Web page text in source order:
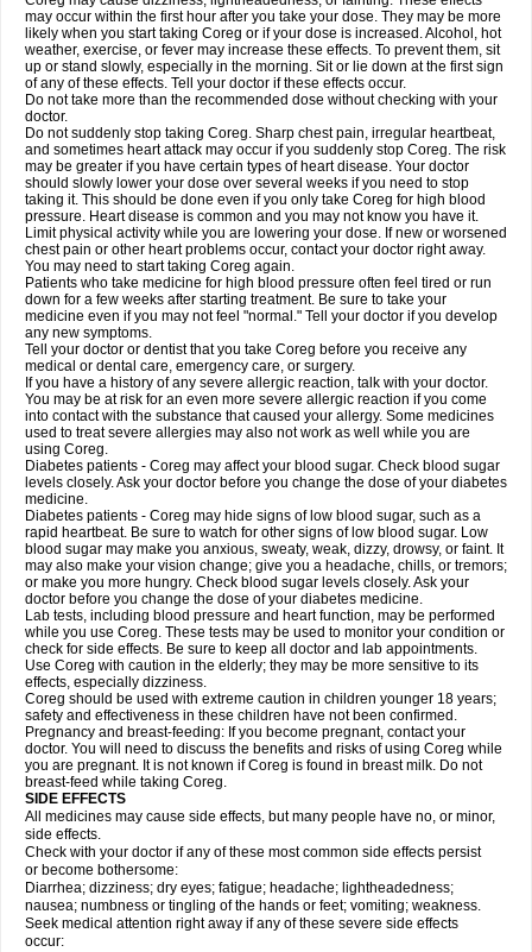
may occur within the first hour after you take your dose. They may be more
likely when you start taking Coreg or if your dose is increased. Alcohol, hot
weather, exercise, or fever may increase these effects. To prevent them, sit
up or stand slowly, especially in the morning. Sit or lie down at the first sign
of any of these effects. Tell your doctor if these effects occur.
Do not take more than the recommended dose without checking with your
doctor.
Do not suddenly stop taking Coreg. Sharp chest pain, irregular heartbeat,
and sometimes heart attack may occur if you suddenly stop Coreg. The risk
may be greater if you have certain types of heart disease. Your doctor
should slowly lower your dose over several weeks if you need to stop
taking it. This should be done even if you only take Coreg for high blood
pressure. Heart disease is common and you may not know you have it.
Limit physical activity while you are lowering your dose. If new or worsened
chest pain or other heart problems occur, contact your doctor right away.
You may need to start taking Coreg again.
Patients who take medicine for high blood pressure often feel tired or run
down for a few weeks after starting treatment. Be sure to take your
medicine even if you may not feel "normal." Tell your doctor if you develop
any new symptoms.
Tell your doctor or dentist that you take Coreg before you receive any
medical or dental care, emergency care, or surgery.
If you have a history of any severe allergic reaction, talk with your doctor.
You may be at risk for an even more severe allergic reaction if you come
into contact with the substance that caused your allergy. Some medicines
used to treat severe allergies may also not work as well while you are
using Coreg.
Diabetes patients - Coreg may affect your blood sugar. Check blood sugar
levels closely. Ask your doctor before you change the dose of your diabetes
medicine.
Diabetes patients - Coreg may hide signs of low blood sugar, such as a
rapid heartbeat. Be sure to watch for other signs of low blood sugar. Low
blood sugar may make you anxious, sweaty, weak, dizzy, drowsy, or faint. It
may also make your vision change; give you a headache, chills, or tremors;
or make you more hungry. Check blood sugar levels closely. Ask your
doctor before you change the dose of your diabetes medicine.
Lab tests, including blood pressure and heart function, may be performed
while you use Coreg. These tests may be used to monitor your condition or
check for side effects. Be sure to keep all doctor and lab appointments.
Use Coreg with caution in the elderly; they may be more sensitive to its
effects, especially dizziness.
Coreg should be used with extreme caution in children younger 18 years;
safety and effectiveness in these children have not been confirmed.
Pregnancy and breast-feeding: If you become pregnant, contact your
doctor. You will need to discuss the benefits and risks of using Coreg while
you are pregnant. It is not known if Coreg is found in breast milk. Do not
breast-feed while taking Coreg.
SIDE EFFECTS
All medicines may cause side effects, but many people have no, or minor,
side effects.
Check with your doctor if any of these most common side effects persist
or become bothersome:
Diarrhea; dizziness; dry eyes; fatigue; headache; lightheadedness;
nausea; numbness or tingling of the hands or feet; vomiting; weakness.
Seek medical attention right away if any of these severe side effects
occur: